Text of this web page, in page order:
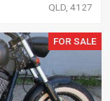
QLD, 4127
FOR SALE